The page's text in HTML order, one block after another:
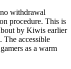
withdrawal
procedure. This is
by Kiwis earlier
The accessible
as a warm